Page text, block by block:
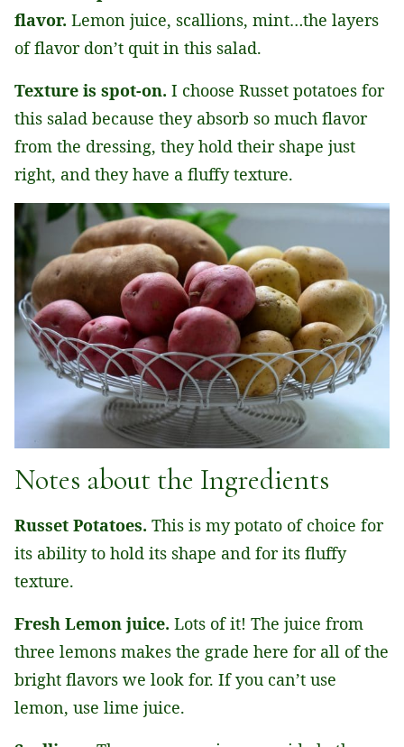
flavor. Lemon juice, scallions, mint…the layers
of flavor don’t quit in this salad.
Texture is spot-on. I choose Russet potatoes for
this salad because they absorb so much flavor
from the dressing, they hold their shape just
right, and they have a fluffy texture.
Notes about the Ingredients
Russet Potatoes. This is my potato of choice for
its ability to hold its shape and for its fluffy
texture.
Fresh Lemon juice. Lots of it! The juice from
three lemons makes the grade here for all of the
bright flavors we look for. If you can’t use
lemon, use lime juice.